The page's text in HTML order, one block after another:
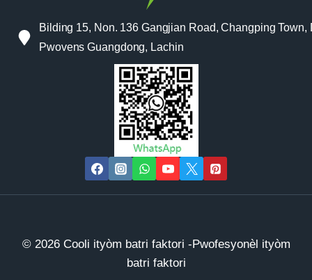
Bilding 15, Non. 136 Gangjian Road, Changping Town,
Pwovens Guangdong, Lachin
© 2026 Cooli ityòm batri faktori -Pwofesyonèl ityòm
batri faktori